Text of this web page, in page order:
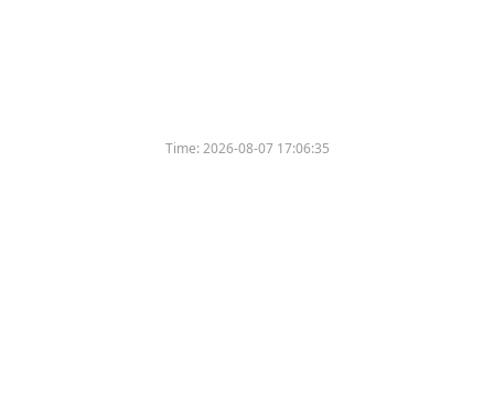
Time:2026-08-07 17:06:35